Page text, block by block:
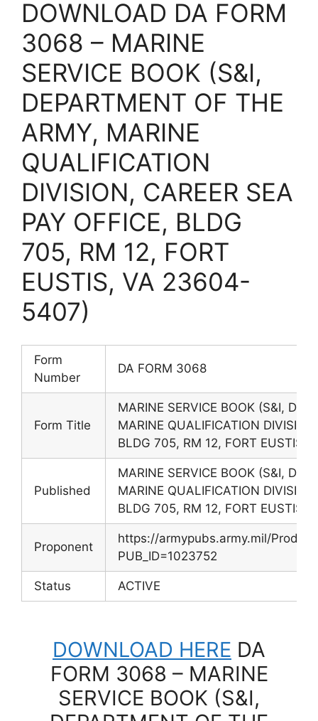
DOWNLOAD DA FORM
3068 – MARINE
SERVICE BOOK (S&I,
DEPARTMENT OF THE
ARMY, MARINE
QUALIFICATION
DIVISION, CAREER SEA
PAY OFFICE, BLDG
705, RM 12, FORT
EUSTIS, VA 23604-
5407)
Form
Number
DA FORM 3068
Form Title
MARINE SERVICE BOOK (S&I,
MARINE QUALIFICATION
BLDG 705, RM 12, FORT
Published
MARINE SERVICE BOOK (S&I,
MARINE QUALIFICATION
BLDG 705, RM 12, FORT
Proponent
https://armypubs.army.mil/
PUB_ID=1023752
Status ACTIVE
DOWNLOAD HERE DA
FORM 3068 – MARINE
SERVICE BOOK (S&I,